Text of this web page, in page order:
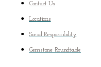
Contact Us
Locations
Social Responsibility
Gemstone Roundtable